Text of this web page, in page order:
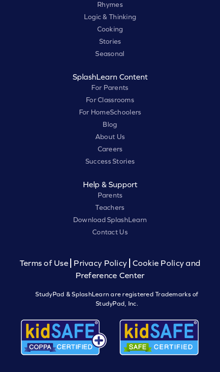
Rhymes
Logic & Thinking
Cooking
Stories
Seasonal
SplashLearn Content
For Parents
For Classrooms
For HomeSchoolers
Blog
About Us
Careers
Success Stories
Help & Support
Parents
Teachers
Download SplashLearn
Contact Us
Terms of Use Privacy Policy
Cookie Policy and
Preference Center
StudyPad & SplashLearn are registered Trademarks of
StudyPad, Inc.